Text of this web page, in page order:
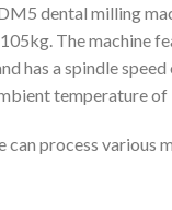
dental milling
The machine
has a spindle
temperature
can process various